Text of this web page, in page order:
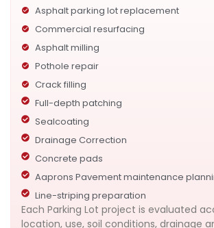
Asphalt parking lot replacement
Commercial resurfacing
Asphalt milling
Pothole repair
Crack filling
Full-depth patching
Sealcoating
Drainage Correction
Concrete pads
Aaprons Pavement maintenance
Line-striping preparation
Each Parking Lot project is evaluated
location, use, soil conditions, drainage